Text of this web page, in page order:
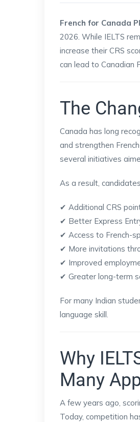
French for Canada
2026. While IELTS
increase their CRS
can lead to Canadian
The
Canada has long
and strengthen
several initiatives
As a result,
✔ Additional CRS
✔ Better Express
✔ Access to French-
✔ More invitations
✔ Improved
✔ Greater long-term
For many Indian
language skill.
Why
Many
A few years ago,
Today, competition